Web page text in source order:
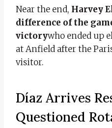
Near the end, Harvey
difference of the
victorywho ended up
at Anfield after the
visitor.
Díaz Arrives
Questioned